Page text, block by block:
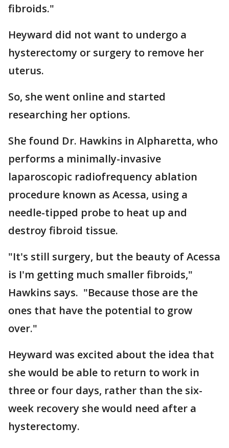
fibroids."
Heyward did not want to undergo a
hysterectomy or surgery to remove her
uterus.
So, she went online and started
researching her options.
She found Dr. Hawkins in Alpharetta, who
performs a minimally-invasive
laparoscopic radiofrequency ablation
procedure known as Acessa, using a
needle-tipped probe to heat up and
destroy fibroid tissue.
"It's still surgery, but the beauty of Acessa
is I'm getting much smaller fibroids,"
Hawkins says. "Because those are the
ones that have the potential to grow
over."
Heyward was excited about the idea that
she would be able to return to work in
three or four days, rather than the six-
week recovery she would need after a
hysterectomy.